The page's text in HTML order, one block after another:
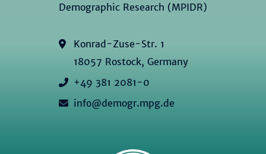
Demographic Research (MPIDR)
Konrad-Zuse-Str. 1
18057 Rostock, Germany
+49 381 2081-0
info@demogr.mpg.de